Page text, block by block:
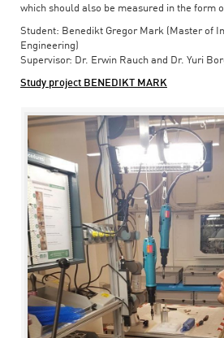
which should also be measured in the form
Student: Benedikt Gregor Mark (Master of
Engineering)
Supervisor: Dr. Erwin Rauch and Dr. Yuri
Study project BENEDIKT MARK